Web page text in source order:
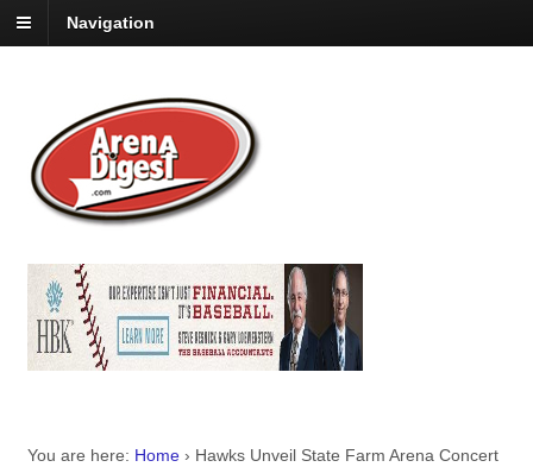
Navigation
You are here: Home › Hawks Unveil State Farm Arena Concert